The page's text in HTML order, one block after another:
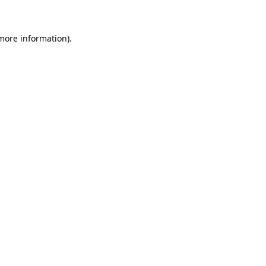
information).